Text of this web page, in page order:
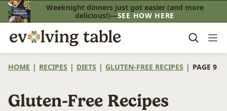
Skip
to
content
Weeknight dinners just got easier (and more
delicious!)—SEE HOW HERE
HOME | RECIPES | DIETS | GLUTEN-FREE RECIPES | PAGE 9
Gluten-Free Recipes